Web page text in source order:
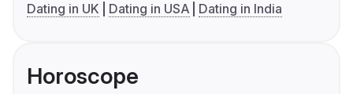
Dating in UK
Dating in USA Dating in India
Horoscope